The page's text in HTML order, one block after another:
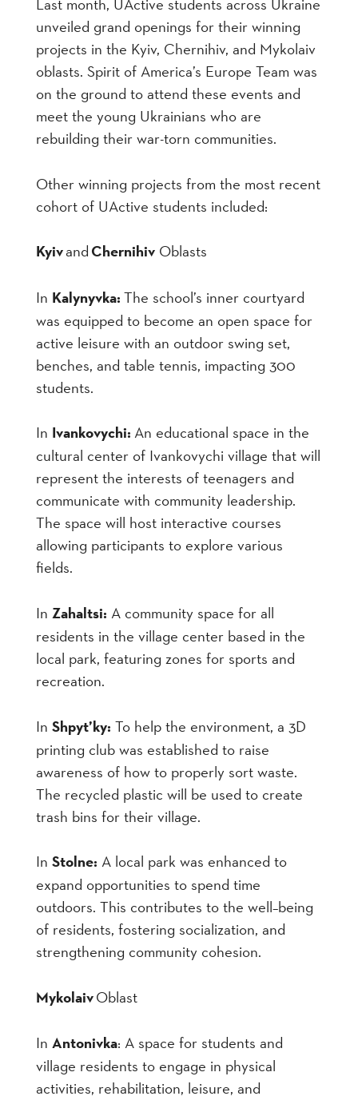
Last month, UActive students across Ukraine
unveiled grand openings for their winning
projects in the Kyiv, Chernihiv, and Mykolaiv
oblasts. Spirit of America’s Europe Team was
on the ground to attend these events and
meet the young Ukrainians who are
rebuilding their war-torn communities.
Other winning projects from the most recent
cohort of UActive students included:
Kyivand ChernihivOblasts
In Kalynyvka: The school’s inner courtyard
was equipped to become an open space for
active leisure with an outdoor swing set,
benches, and table tennis, impacting 300
students.
In Ivankovychi: An educational space in the
cultural center of Ivankovychi village that will
represent the interests of teenagers and
communicate with community leadership.
The space will host interactive courses
allowing participants to explore various
fields.
In Zahaltsi: A community space for all
residents in the village center based in the
local park, featuring zones for sports and
recreation.
In Shpyt’ky: To help the environment, a 3D
printing club was established to raise
awareness of how to properly sort waste.
The recycled plastic will be used to create
trash bins for their village.
In Stolne: A local park was enhanced to
expand opportunities to spend time
outdoors. This contributes to the well–being
of residents, fostering socialization, and
strengthening community cohesion.
MykolaivOblast
In Antonivka: A space for students and
village residents to engage in physical
activities, rehabilitation, leisure, and